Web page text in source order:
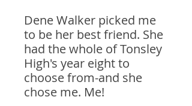
Dene Walker picked me
to be her best friend. She
had the whole of Tonsley
High's year eight to
choose from-and she
chose me. Me!